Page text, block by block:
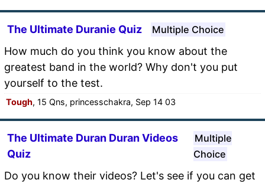
The Ultimate Duranie Quiz Multiple Choice
How much do you think you know about the
greatest band in the world? Why don't you put
yourself to the test.
Tough, 15 Qns, princesschakra, Sep 14 03
The Ultimate Duran Duran Videos
Quiz
Multiple
Choice
Do you know their videos? Let's see if you can get